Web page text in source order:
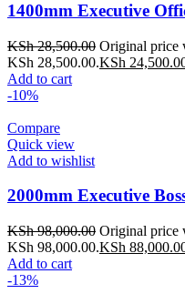
1400mm Executive
KSh28,500.00 Original price
KSh 28,500.00.KSh
Add to cart
-10%
Compare
Quick view
Add to wishlist
2000mm Executive
KSh98,000.00 Original price
KSh 98,000.00.KSh
Add to cart
-13%